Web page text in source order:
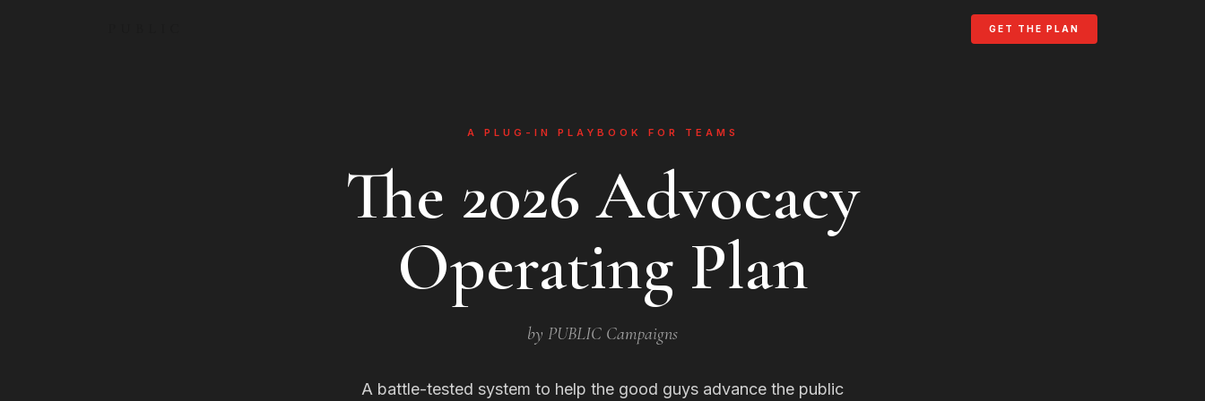
GET THE PLAN
A PLUG-IN PLAYBOOK FOR TEAMS
The 2026 Advocacy
Operating Plan
by PUBLIC Campaigns
A battle-tested system to help the good guys advance the public